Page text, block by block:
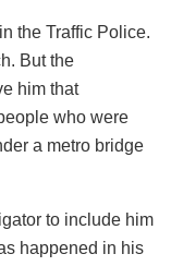
the Traffic Police.
But the
him that
who were
a metro bridge
to include him
happened in his